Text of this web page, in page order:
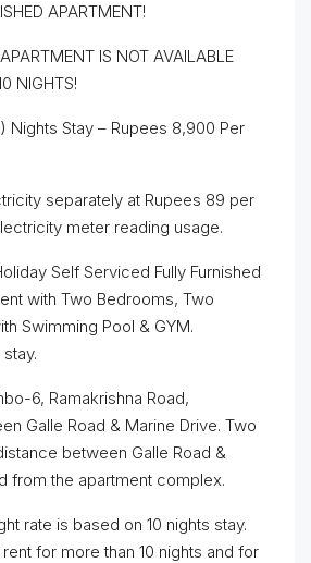
APARTMENT!
IS NOT AVAILABLE
NIGHTS!
Nights Stay – Rupees 8,900 Per
separately at Rupees 89 per
meter reading usage.
Self Serviced Fully Furnished
with Two Bedrooms, Two
Swimming Pool & GYM.
6, Ramakrishna Road,
Galle Road & Marine Drive. Two
between Galle Road &
from the apartment complex.
rate is based on 10 nights stay.
for more than 10 nights and for